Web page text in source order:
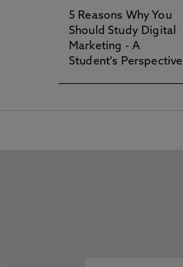
5 Reasons Why You
Should Study Digital
Marketing - A
Student's Perspective